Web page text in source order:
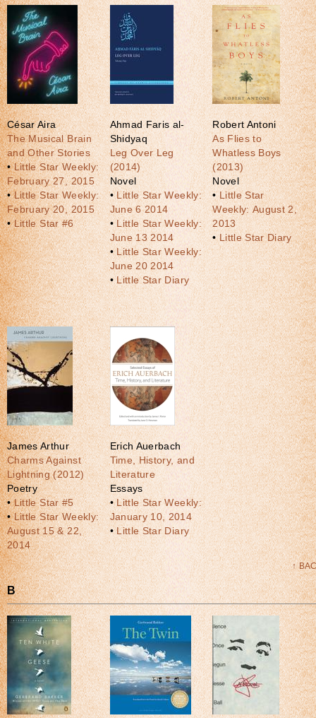
César Aira
The Musical Brain
and Other Stories
•Little Star Weekly:
February 27, 2015
•Little Star Weekly:
February 20, 2015
•Little Star #6
Ahmad Faris al-
Shidyaq
Leg Over Leg
(2014)
Novel
•Little Star Weekly:
June 6 2014
•Little Star Weekly:
June 13 2014
•Little Star Weekly:
June 20 2014
•Little Star Diary
Robert Antoni
As Flies to
Whatless Boys
(2013)
Novel
•Little Star
Weekly: August 2,
2013
•Little Star Diary
James Arthur
Charms Against
Lightning (2012)
Poetry
•Little Star #5
•Little Star Weekly:
August 15 & 22,
2014
Erich Auerbach
Time, History, and
Literature
Essays
• Little Star Weekly:
January 10, 2014
•Little Star Diary
↑
B